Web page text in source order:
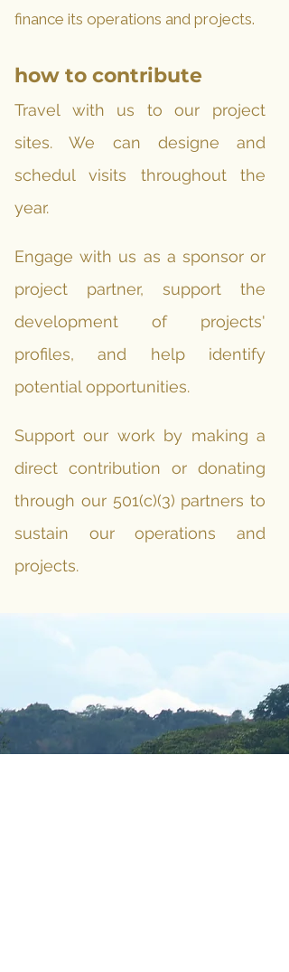
finance its operations and projects.
how to contribute
Travel with us to our project
sites.We can designe and
schedul visits throughout the
year.
Engage with us as a sponsor or
project partner, support the
development of projects'
profiles, and help identify
potential opportunities.
Support our work by making a
direct contribution or donating
through our 501(c)(3) partners to
sustain our operations and
projects.